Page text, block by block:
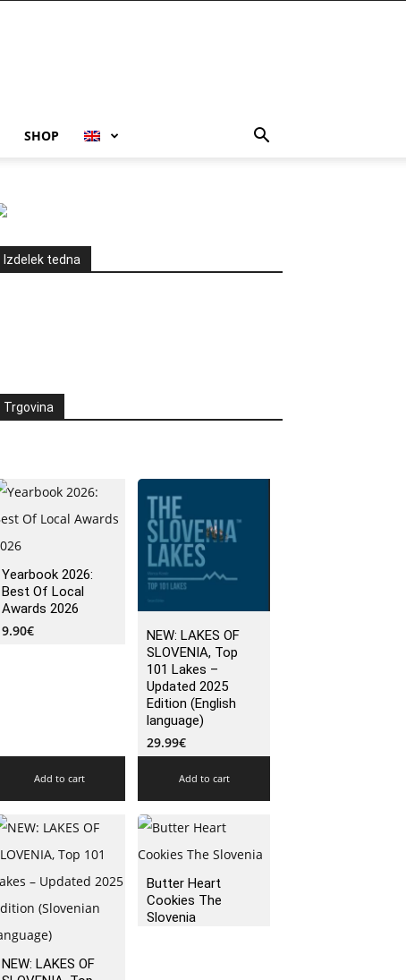
SHOP
Izdelek tedna
Trgovina
Yearbook 2026:
Best Of Local
Awards 2026
9.90€
Add to cart
NEW: LAKES OF
SLOVENIA, Top
101 Lakes –
Updated 2025
Edition (English
language)
29.99€
Add to cart
NEW: LAKES OF
Butter Heart
Cookies The
Slovenia